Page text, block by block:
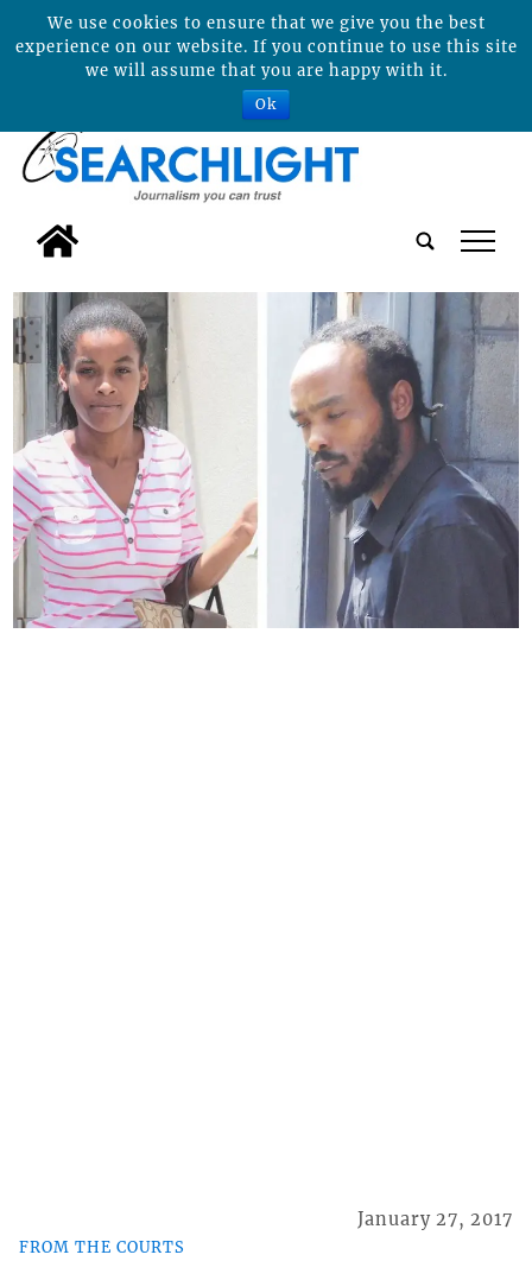
tap
FROM THE COURTS
January 27, 2017
We use cookies to ensure that we give you the best
experience on our website. If you continue to use this site
we will assume that you are happy with it.
Ok